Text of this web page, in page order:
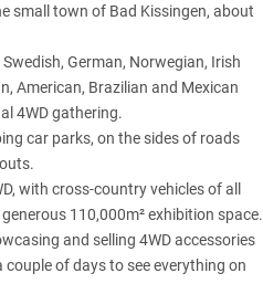
small town of Bad Kissingen, about
German, Norwegian, Irish
American, Brazilian and Mexican
4WD gathering.
car parks, on the sides of roads
with cross-country vehicles of all
110,000m² exhibition space.
and selling 4WD accessories
of days to see everything on